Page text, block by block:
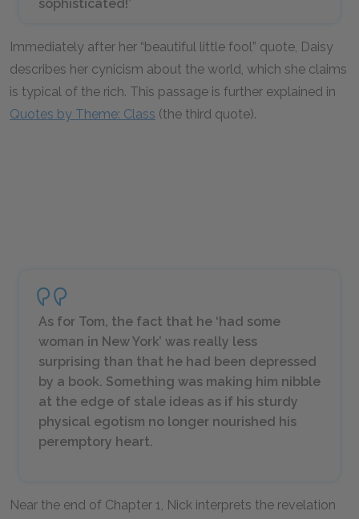
sophisticated!’
Immediately after her “beautiful little fool” quote, Daisy
describes her cynicism about the world, which she claims
is typical of the rich. This passage is further explained in
Quotes by Theme: Class (the third quote).
As for Tom, the fact that he ‘had some
woman in New York’ was really less
surprising than that he had been depressed
by a book. Something was making him nibble
at the edge of stale ideas as if his sturdy
physical egotism no longer nourished his
peremptory heart.
Near the end of Chapter 1, Nick interprets the revelation